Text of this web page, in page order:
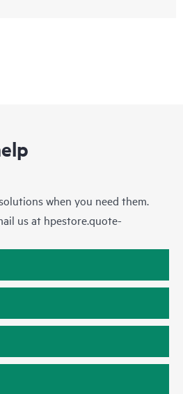
when you need them.
us at hpestore.quote-